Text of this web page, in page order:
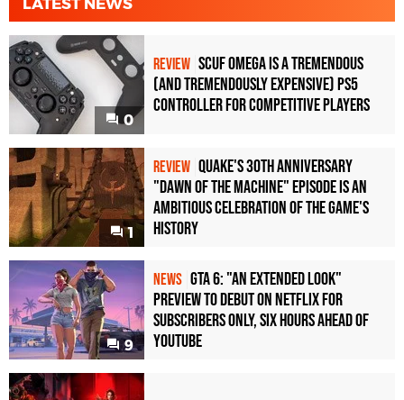
0
REVIEW Scuf Omega Is a Tremendous
(and Tremendously Expensive) PS5
Controller For Competitive Players
1
REVIEW Quake's 30th Anniversary
"Dawn of the Machine" Episode Is an
Ambitious Celebration of the Game's
History
9
NEWS GTA 6: "An Extended Look"
Preview to Debut on Netflix for
Subscribers Only, Six Hours Ahead of
YouTube